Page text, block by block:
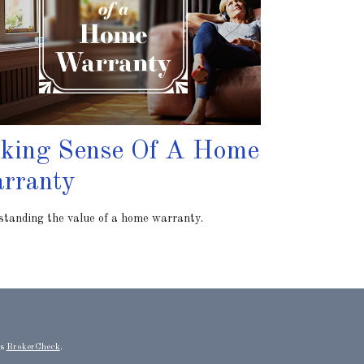
Sense Of A Home
the value of a home warranty.
BrokerCheck.